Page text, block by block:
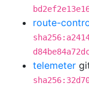
route-
telemeter